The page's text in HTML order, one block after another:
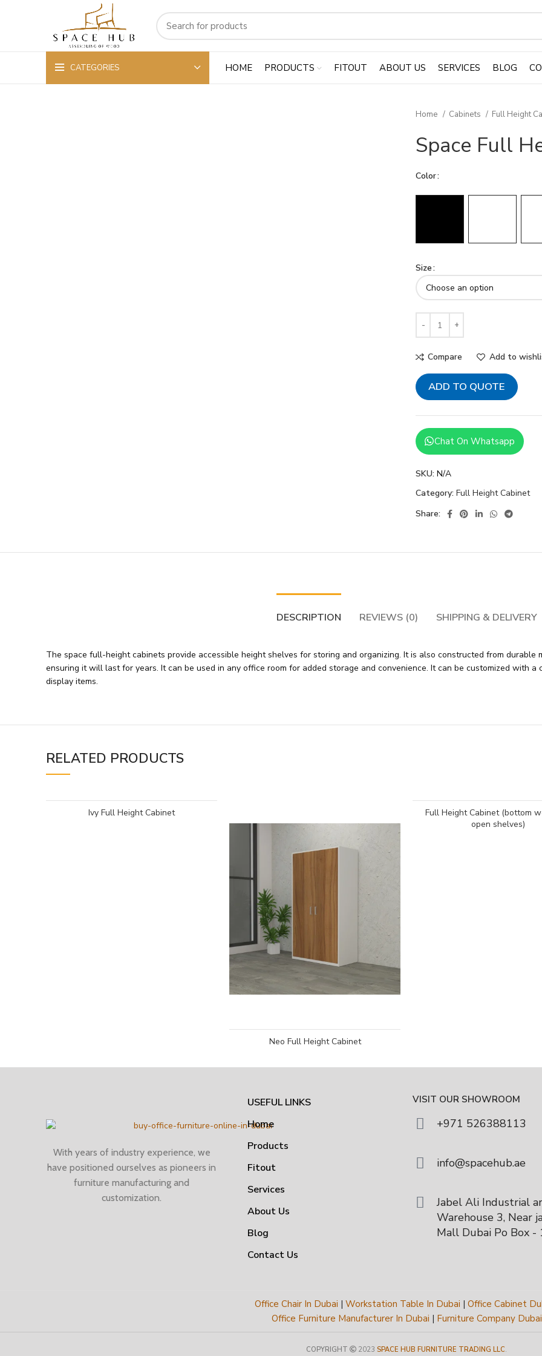
CATEGORIES HOME PRODUCTS FITOUT ABOUT US SERVICES BLOG
Home Cabinets Full Height
Space Full
Color
Size
Compare Add to
ADD TO QUOTE
Chat On Whatsapp
SKU: N/A
Category: Full Height Cabinet
Share:
DESCRIPTION REVIEWS (0) SHIPPING & DELIVERY
The space full-height cabinets provide accessible height shelves for storing and organizing. It is also constructed from durable
ensuring it will last for years. It can be used in any office room for added storage and convenience. It can be customized with
display items.
RELATED PRODUCTS
Ivy Full Height Cabinet
Neo Full Height Cabinet
Full Height Cabinet (bottom
open shelves)
With years of industry experience, we
have positioned ourselves as pioneers in
furniture manufacturing and
customization.
USEFUL LINKS
Home
Products
Fitout
Services
About Us
Blog
Contact Us
VISIT OUR SHOWROOM
+971 526388113
info@spacehub.ae
Jabel Ali Industrial
Warehouse 3, Near
Mall Dubai Po Box -
Office Chair In Dubai | Workstation Table In Dubai | Office Cabinet
Office Furniture Manufacturer In Dubai | Furniture Company Dubai
COPYRIGHT 2023 SPACE HUB FURNITURE TRADING LLC.